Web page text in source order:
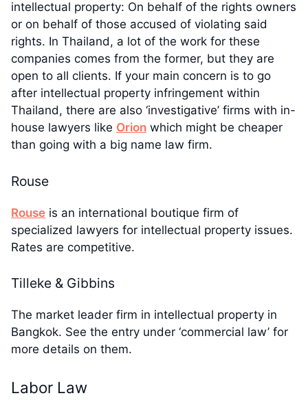
intellectual property: On behalf of the rights owners
or on behalf of those accused of violating said
rights. In Thailand, a lot of the work for these
companies comes from the former, but they are
open to all clients. If your main concern is to go
after intellectual property infringement within
Thailand, there are also ‘investigative’ firms with in-
house lawyers like Orion which might be cheaper
than going with a big name law firm.
Rouse
Rouse is an international boutique firm of
specialized lawyers for intellectual property issues.
Rates are competitive.
Tilleke & Gibbins
The market leader firm in intellectual property in
Bangkok. See the entry under ‘commercial law’ for
more details on them.
Labor Law